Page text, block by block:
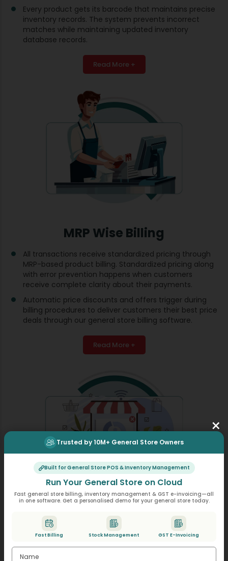
Every product gets its barcode that maintains precise
inventory records. The system prevents incorrect
matches while maintaining updated inventory
database records.
Read More +
MRP Wise Billing
All transactions receive standardized pricing through
MRP-based product billing. Standardized pricing along
with error prevention happens when customers
receive complete clarity about their payments.
Automatic price discounts and offers trigger during
billing procedures to deliver customers their best price
deals through our general store billing software.
Read More +
Online Purchase Import
An electronic interface allows the system to import
performs automatic data input without needing
×
Trusted by 10M+ General Store Owners
Built for General Store POS & Inventory Management
Run Your General Store on Cloud
Fast general store billing, inventory management & GST e-invoicing—all
in one software. Get a personalised demo for your general store today.
Fast Billing Stock Management GST E-Invoicing